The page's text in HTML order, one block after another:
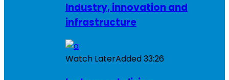
Industry, innovation and
infrastructure
Watch LaterAdded33:26